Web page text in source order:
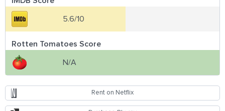
5.6/10
Rotten Tomatoes Score
N/A
Rent on Netflix